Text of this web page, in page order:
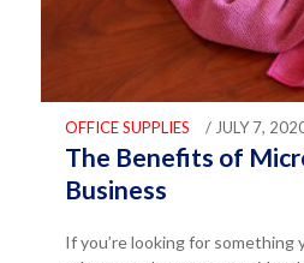
OFFICE SUPPLIES / JULY 7,
The Benefits of
Business
If you’re looking for something